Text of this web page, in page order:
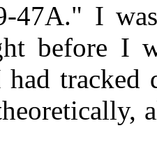
47A." I
before I
tracked